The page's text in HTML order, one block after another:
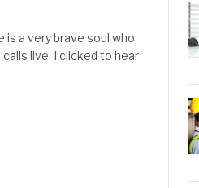
is a very brave soul who
live. I clicked to hear